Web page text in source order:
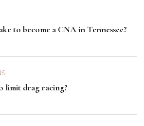
to become a CNA in Tennessee?
limit drag racing?